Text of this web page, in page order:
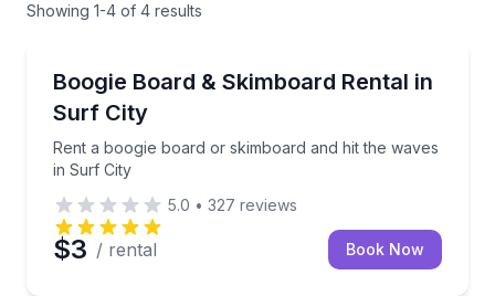
Showing 1-4 of 4 results
Boogie Board & Skimboard Rental in
Surf City
Rent a boogie board or skimboard and hit the waves
in Surf City
Rent a boogie board or skimboard and hit the
5.0 • 327 reviews
$3 / rental Book Now